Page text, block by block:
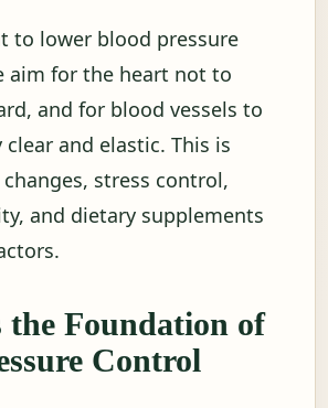
to lower blood pressure
aim for the heart not to
and for blood vessels to
and elastic. This is
stress control,
and dietary supplements
the Foundation of
Control